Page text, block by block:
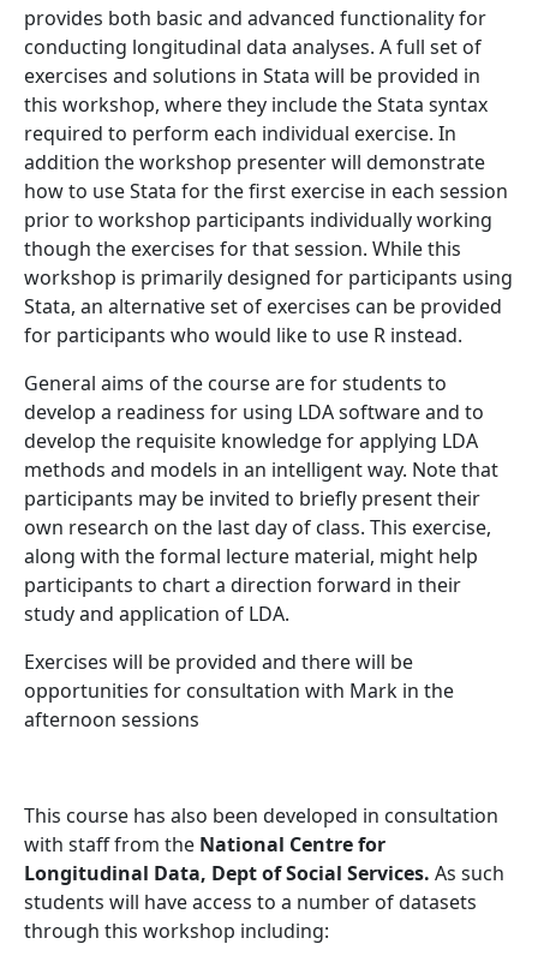
provides both basic and advanced functionality for
conducting longitudinal data analyses. A full set of
exercises and solutions in Stata will be provided in
this workshop, where they include the Stata syntax
required to perform each individual exercise. In
addition the workshop presenter will demonstrate
how to use Stata for the first exercise in each session
prior to workshop participants individually working
though the exercises for that session. While this
workshop is primarily designed for participants using
Stata, an alternative set of exercises can be provided
for participants who would like to use R instead.
General aims of the course are for students to
develop a readiness for using LDA software and to
develop the requisite knowledge for applying LDA
methods and models in an intelligent way. Note that
participants may be invited to briefly present their
own research on the last day of class. This exercise,
along with the formal lecture material, might help
participants to chart a direction forward in their
study and application of LDA.
Exercises will be provided and there will be
opportunities for consultation with Mark in the
afternoon sessions
This course has also been developed in consultation
with staff from the National Centre for
Longitudinal Data, Dept of Social Services. As such
students will have access to a number of datasets
through this workshop including: